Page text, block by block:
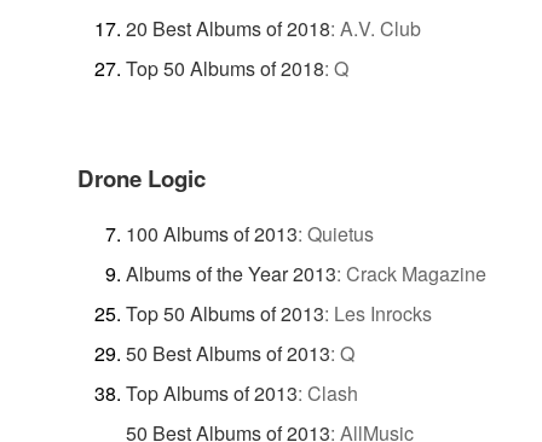
20 Best Albums of 2018: A.V. Club
Top 50 Albums of 2018: Q
Drone Logic
100 Albums of 2013: Quietus
Albums of the Year 2013: Crack Magazine
Top 50 Albums of 2013: Les Inrocks
50 Best Albums of 2013: Q
Top Albums of 2013: Clash
50 Best Albums of 2013: AllMusic